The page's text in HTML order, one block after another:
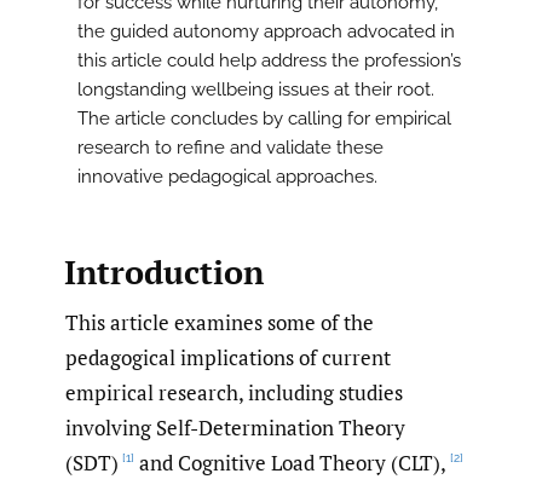
the guided autonomy approach advocated in
this article could help address the profession’s
longstanding wellbeing issues at their root.
The article concludes by calling for empirical
research to refine and validate these
innovative pedagogical approaches.
Introduction
This article examines some of the
pedagogical implications of current
empirical research, including studies
involving Self-Determination Theory
(SDT) [1] and Cognitive Load Theory (CLT), [2]